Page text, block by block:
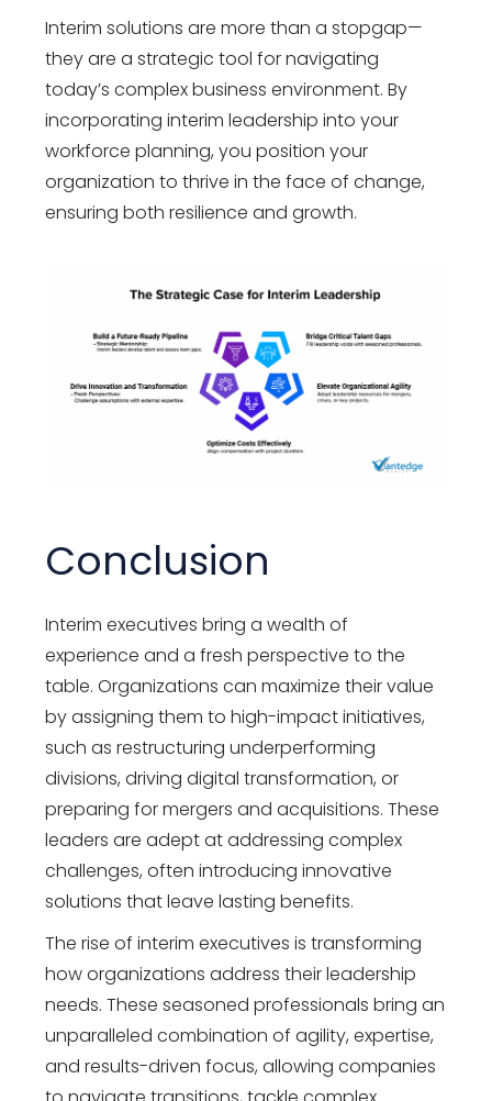
Interim solutions are more than a stopgap—
they are a strategic tool for navigating
today’s complex business environment. By
incorporating interim leadership into your
workforce planning, you position your
organization to thrive in the face of change,
ensuring both resilience and growth.
Conclusion
Interim executives bring a wealth of
experience and a fresh perspective to the
table. Organizations can maximize their value
by assigning them to high-impact initiatives,
such as restructuring underperforming
divisions, driving digital transformation, or
preparing for mergers and acquisitions. These
leaders are adept at addressing complex
challenges, often introducing innovative
solutions that leave lasting benefits.
The rise of interim executives is transforming
how organizations address their leadership
needs. These seasoned professionals bring an
unparalleled combination of agility, expertise,
and results-driven focus, allowing companies